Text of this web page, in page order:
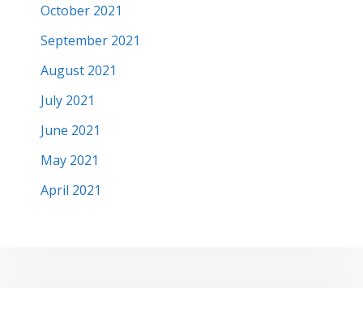
October 2021
September 2021
August 2021
July 2021
June 2021
May 2021
April 2021